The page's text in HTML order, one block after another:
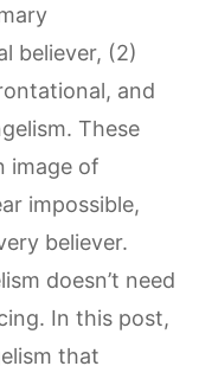
believer, (2)
and
These
image of
impossible,
believer.
doesn’t need
In this post,
that